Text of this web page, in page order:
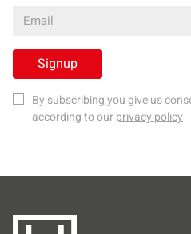
Signup
By subscribing you give us
according to ourprivacy policy